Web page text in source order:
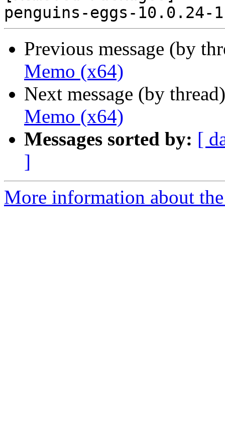
Previous message (by
Memo (x64)
Next message (by
Memo (x64)
Messages sorted by: [
]
More information about